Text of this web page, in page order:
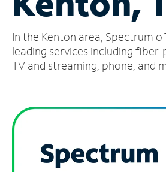
Account
Find
a
In the Kenton area, Spectrum
leading services including
TV and streaming, phone, and